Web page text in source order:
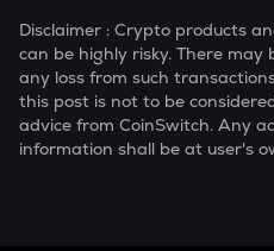
Disclaimer : Crypto products
can be highly risky. There
any loss from such
this post is not to be
advice from CoinSwitch. Any
information shall be at user's